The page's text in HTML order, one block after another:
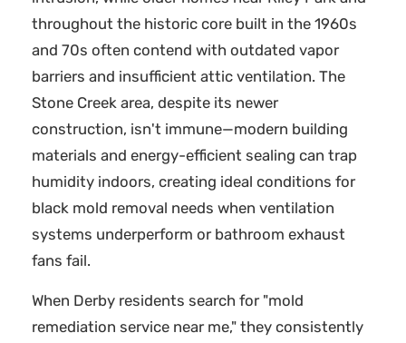
throughout the historic core built in the 1960s
and 70s often contend with outdated vapor
barriers and insufficient attic ventilation. The
Stone Creek area, despite its newer
construction, isn't immune—modern building
materials and energy-efficient sealing can trap
humidity indoors, creating ideal conditions for
black mold removal needs when ventilation
systems underperform or bathroom exhaust
fans fail.
When Derby residents search for "mold
remediation service near me," they consistently